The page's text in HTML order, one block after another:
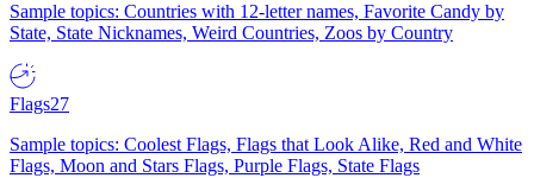
Sample topics: Countries with 12-letter names, Favorite Candy by
State, State Nicknames, Weird Countries, Zoos by Country
Flags27
Sample topics: Coolest Flags, Flags that Look Alike, Red and White
Flags, Moon and Stars Flags, Purple Flags, State Flags